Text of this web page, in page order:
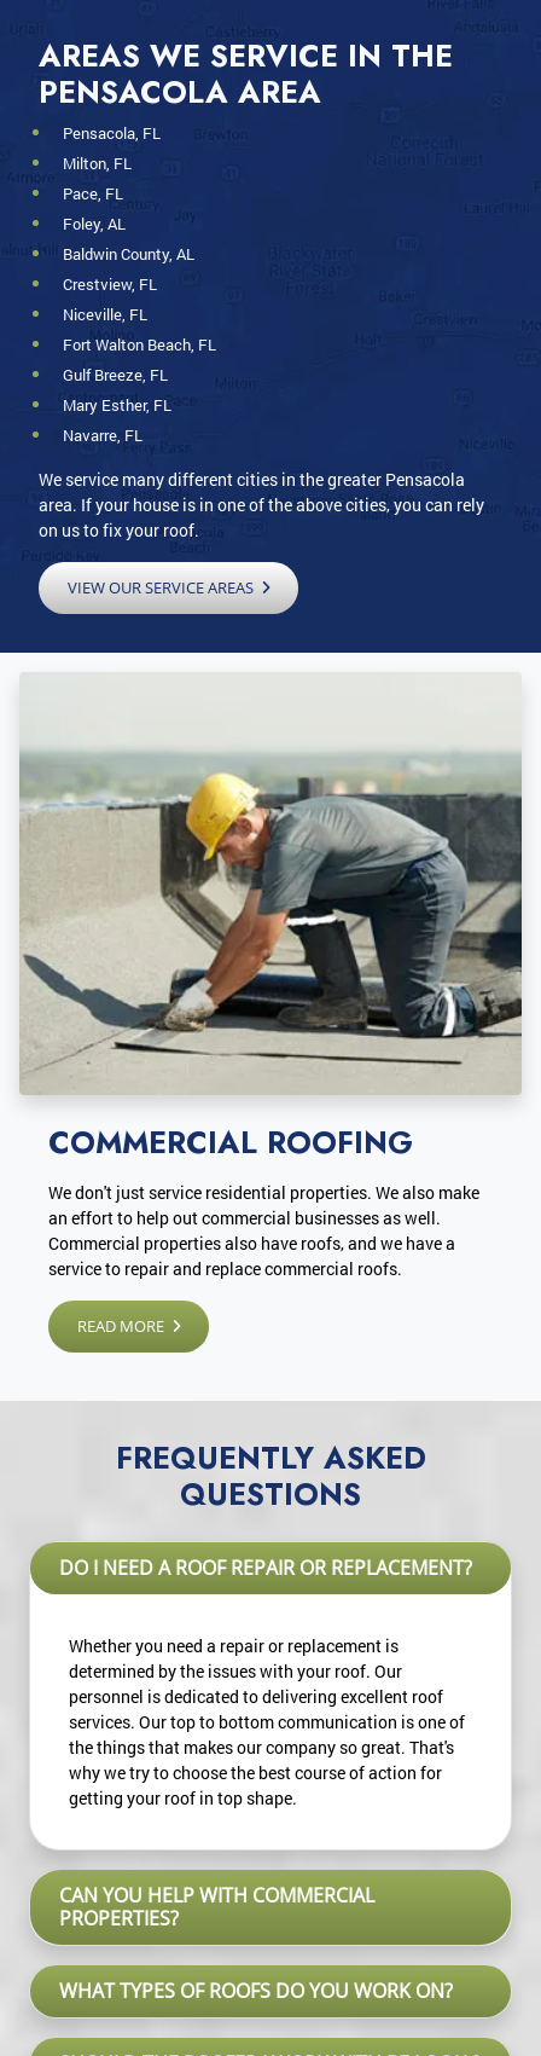
AREAS WE SERVICE IN THE
PENSACOLA AREA
Pensacola, FL
Milton, FL
Pace, FL
Foley, AL
Baldwin County, AL
Crestview, FL
Niceville, FL
Fort Walton Beach, FL
Gulf Breeze, FL
Mary Esther, FL
Navarre, FL
We service many different cities in the greater Pensacola
area. If your house is in one of the above cities, you can rely
on us to fix your roof.
VIEW OUR SERVICE AREAS
COMMERCIAL ROOFING
We don't just service residential properties. We also make
an effort to help out commercial businesses as well.
Commercial properties also have roofs, and we have a
service to repair and replace commercial roofs.
READ MORE
FREQUENTLY ASKED
QUESTIONS
DO I NEED A ROOF REPAIR OR REPLACEMENT?
Whether you need a repair or replacement is
determined by the issues with your roof. Our
personnel is dedicated to delivering excellent roof
services. Our top to bottom communication is one of
the things that makes our company so great. That's
why we try to choose the best course of action for
getting your roof in top shape.
CAN YOU HELP WITH COMMERCIAL
PROPERTIES?
WHAT TYPES OF ROOFS DO YOU WORK ON?